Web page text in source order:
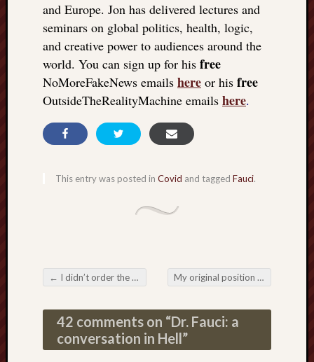
and Europe. Jon has delivered lectures and
seminars on global politics, health, logic,
and creative power to audiences around the
world. You can sign up for his free
NoMoreFakeNews emails here or his free
OutsideTheRealityMachine emails here.
This entry was posted in Covid and tagged Fauci.
Post navigation
← I didn’t order the Fauci baloney on rye with RNA sauce My original position on the non-existent virus
42 comments on “Dr. Fauci: a
conversation in Hell”